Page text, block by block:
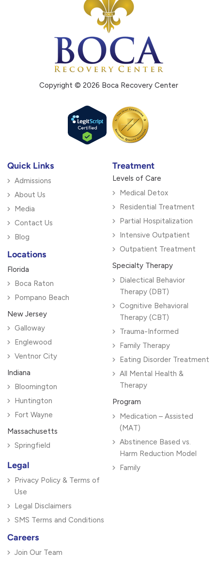
Copyright © 2026 Boca Recovery Center
Quick Links
Admissions
About Us
Media
Contact Us
Blog
Locations
Florida
Boca Raton
Pompano Beach
New Jersey
Galloway
Englewood
Ventnor City
Indiana
Bloomington
Huntington
Fort Wayne
Massachusetts
Springfield
Legal
Privacy Policy & Terms of
Use
Legal Disclaimers
SMS Terms and Conditions
Careers
Join Our Team
Treatment
Levels of Care
Medical Detox
Residential Treatment
Partial Hospitalization
Intensive Outpatient
Outpatient Treatment
Specialty Therapy
Dialectical Behavior
Therapy (DBT)
Cognitive Behavioral
Therapy (CBT)
Trauma-Informed
Family Therapy
Eating Disorder Treatment
All Mental Health &
Therapy
Program
Medication – Assisted
(MAT)
Abstinence Based vs.
Harm Reduction Model
Family